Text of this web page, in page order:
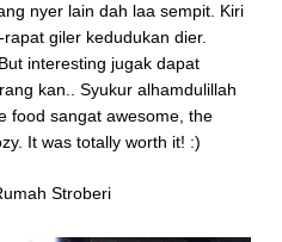
nyer lain dah laa sempit. Kiri
giler kedudukan dier.
interesting jugak dapat
kan.. Syukur alhamdulillah
food sangat awesome, the
It was totally worth it! :)
Stroberi